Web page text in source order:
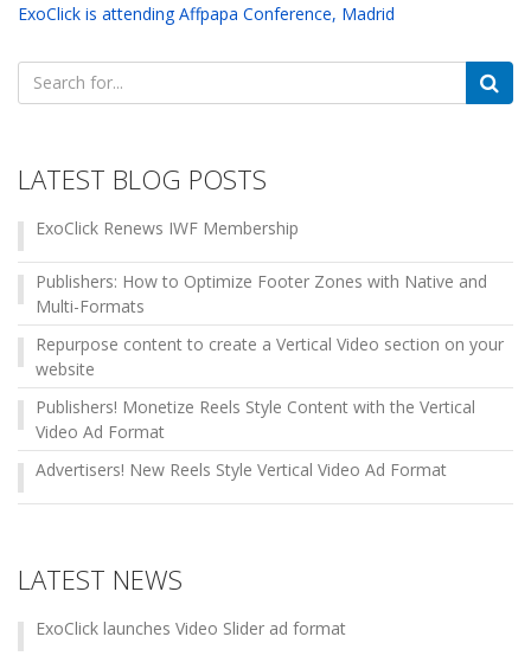
ExoClick is attending Affpapa Conference, Madrid
Search
for:
LATEST BLOG POSTS
ExoClick Renews IWF Membership
Publishers: How to Optimize Footer Zones with Native and
Multi-Formats
Repurpose content to create a Vertical Video section on your
website
Publishers! Monetize Reels Style Content with the Vertical
Video Ad Format
Advertisers! New Reels Style Vertical Video Ad Format
LATEST NEWS
ExoClick launches Video Slider ad format